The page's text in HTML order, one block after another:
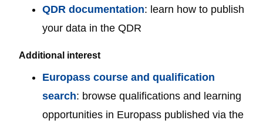
QDR documentation: learn how to publish
your data in the QDR
Additional interest
Europass course and qualification
search: browse qualifications and learning
opportunities in Europass published via the